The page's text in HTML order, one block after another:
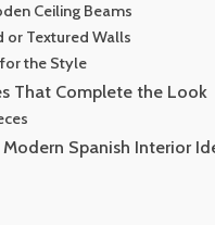
Ceiling Beams
or Textured Walls
the Style
That Complete the Look
Spanish Interior